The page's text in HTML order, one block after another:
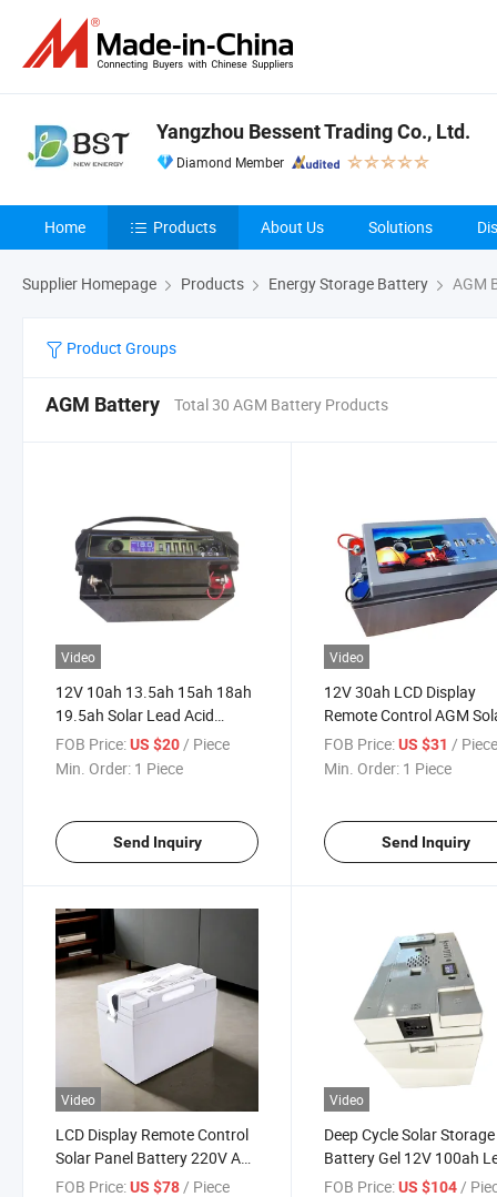
Yangzhou Bessent Trading Co., Ltd.
Diamond Member
Home Products About Us Solutions
Supplier Homepage Products Energy Storage Battery AGM
Product Groups
AGM Battery Total 30 AGM Battery Products
Video
12V 10ah 13.5ah 15ah 18ah
19.5ah Solar Lead Acid
Batteries with Display
FOB Price:US $20 / Piece
Min. Order: 1 Piece
Send Inquiry
Video
12V 30ah LCD Display
Remote Control AGM
Panel Lead Acid Battery
FOB Price: US $31 /
Min. Order: 1 Piece
Send Inquiry
Video
LCD Display Remote Control
Solar Panel Battery 220V AC
12V 65ah Lead Acid Battery
FOB Price:US $78/ Piece
Video
Deep Cycle Solar Storage
Battery Gel 12V 100ah
Acid Batteries
FOB Price: US $104 /